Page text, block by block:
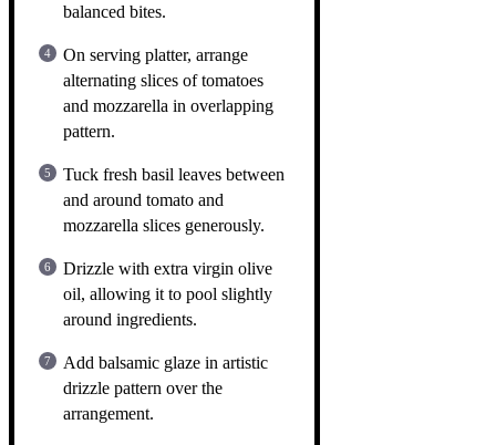
balanced bites.
On serving platter, arrange
alternating slices of tomatoes
and mozzarella in overlapping
pattern.
Tuck fresh basil leaves between
and around tomato and
mozzarella slices generously.
Drizzle with extra virgin olive
oil, allowing it to pool slightly
around ingredients.
Add balsamic glaze in artistic
drizzle pattern over the
arrangement.